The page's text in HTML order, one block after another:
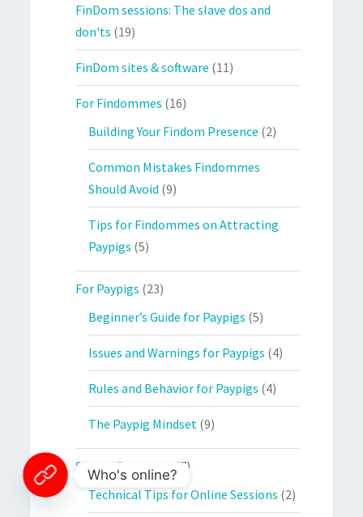
FinDom sessions: The slave dos and
don'ts (19)
FinDom sites & software (11)
For Findommes (16)
Building Your Findom Presence (2)
Common Mistakes Findommes
Should Avoid (9)
Tips for Findommes on Attracting
Paypigs (5)
For Paypigs (23)
Beginner’s Guide for Paypigs (5)
Issues and Warnings for Paypigs (4)
Rules and Behavior for Paypigs (4)
The Paypig Mindset (9)
Shared Resources(7)
Technical Tips for Online Sessions (2)
Who's online?